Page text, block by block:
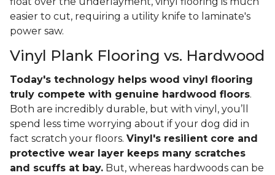
easier to cut, requiring a utility knife to laminate's
power saw.
Vinyl Plank Flooring vs. Hardwood
Today's technology helps wood vinyl flooring
truly compete with genuine hardwood floors.
Both are incredibly durable, but with vinyl, you’ll
spend less time worrying about if your dog did in
fact scratch your floors. Vinyl's resilient core and
protective wear layer keeps many scratches
and scuffs at bay. But, whereas hardwoods can be